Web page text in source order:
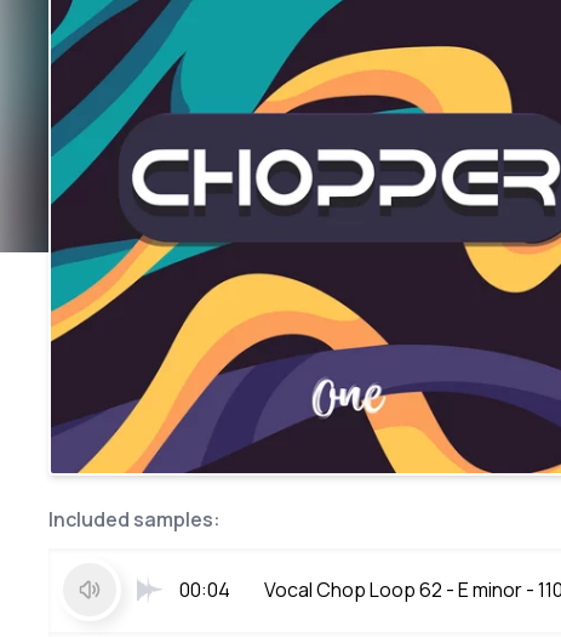
Included samples:
00:04 Vocal Chop Loop 62 - E minor -